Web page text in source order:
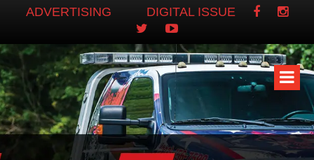
ADVERTISING DIGITAL ISSUE